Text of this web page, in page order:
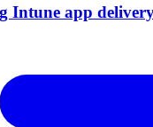
Intune app